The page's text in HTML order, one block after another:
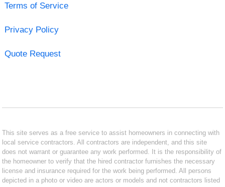
Terms of Service
Privacy Policy
Quote Request
This site serves as a free service to assist homeowners in connecting with
local service contractors. All contractors are independent, and this site
does not warrant or guarantee any work performed. It is the responsibility of
the homeowner to verify that the hired contractor furnishes the necessary
license and insurance required for the work being performed. All persons
depicted in a photo or video are actors or models and not contractors listed